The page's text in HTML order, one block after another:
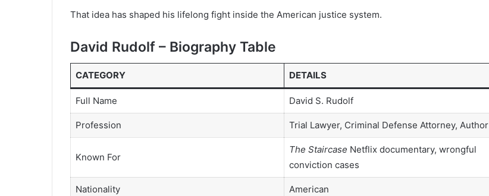
That idea has shaped his lifelong fight inside the American justice system.
David Rudolf – Biography Table
CATEGORY DETAILS
Full Name David S. Rudolf
Profession Trial Lawyer, Criminal Defense Attorney, Author
Known For
The Staircase Netflix documentary, wrongful
conviction cases
Nationality American